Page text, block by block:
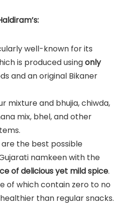
well-known for its
is produced usingonly
and an original Bikaner
mixture and bhujia, chiwda,
mix, bhel, and other
the best possible
namkeen with the
of delicious yet mild spice.
of which contain zero to no
than regular snacks.